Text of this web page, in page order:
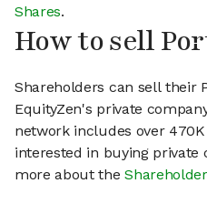
Shares.
How to sell
Shareholders can sell their
EquityZen's private
network includes over
interested in buying private
more about the